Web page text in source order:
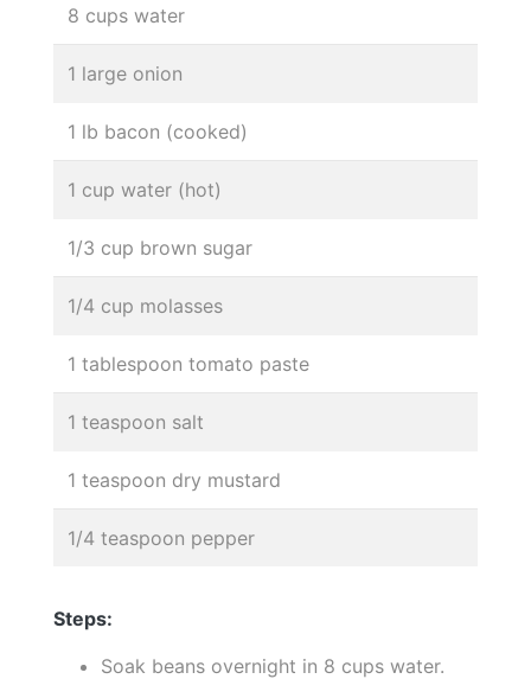
8 cups water
1 large onion
1 lb bacon (cooked)
1 cup water (hot)
1/3 cup brown sugar
1/4 cup molasses
1 tablespoon tomato paste
1 teaspoon salt
1 teaspoon dry mustard
1/4 teaspoon pepper
Steps:
Soak beans overnight in 8 cups water.